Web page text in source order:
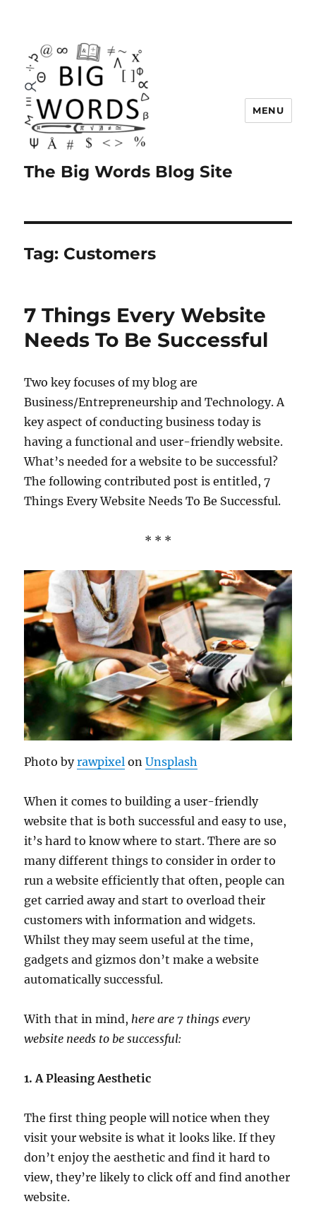
The Big Words Blog Site
MENU
Tag: Customers
7 Things Every Website
Needs To Be Successful
Two key focuses of my blog are
Business/Entrepreneurship and Technology. A
key aspect of conducting business today is
having a functional and user-friendly website.
What’s needed for a website to be successful?
The following contributed post is entitled, 7
Things Every Website Needs To Be Successful.
* * *
Photo byrawpixel onUnsplash
When it comes to building a user-friendly
website that is both successful and easy to use,
it’s hard to know where to start. There are so
many different things to consider in order to
run a website efficiently that often, people can
get carried away and start to overload their
customers with information and widgets.
Whilst they may seem useful at the time,
gadgets and gizmos don’t make a website
automatically successful.
With that in mind, here are 7 things every
website needs to be successful:
1. A Pleasing Aesthetic
The first thing people will notice when they
visit your website is what it looks like. If they
don’t enjoy the aesthetic and find it hard to
view, they’re likely to click off and find another
website.